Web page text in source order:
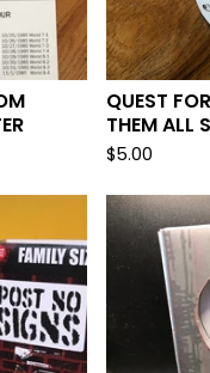
QUEST
THEM ALL
$5.00